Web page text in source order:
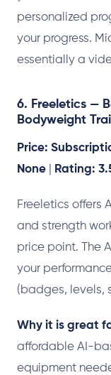
personalized
your progress.
essentially a
6. Freeletics —
Bodyweight
Price:
None
Rating:
Freeletics offers
and strength
price point. The
your
(badges, levels,
Why it is great
affordable AI-
equipment